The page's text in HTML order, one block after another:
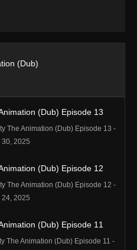
(Dub)
(Dub) Episode 13
The Animation (Dub) Episode 13 -
2025
(Dub) Episode 12
The Animation (Dub) Episode 12 -
2025
(Dub) Episode 11
The Animation (Dub) Episode 11 -